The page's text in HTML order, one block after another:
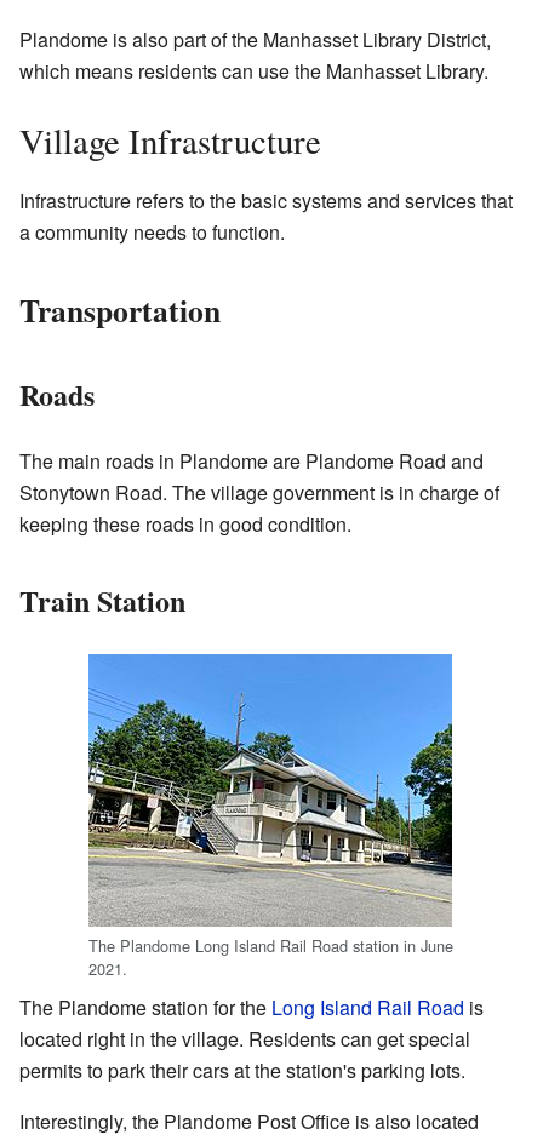
Plandome is also part of the Manhasset Library District,
which means residents can use the Manhasset Library.
Village Infrastructure
Infrastructure refers to the basic systems and services that
a community needs to function.
Transportation
Roads
The main roads in Plandome are Plandome Road and
Stonytown Road. The village government is in charge of
keeping these roads in good condition.
Train Station
The Plandome Long Island Rail Road station in June
2021.
The Plandome station for the Long Island Rail Road is
located right in the village. Residents can get special
permits to park their cars at the station's parking lots.
Interestingly, the Plandome Post Office is also located